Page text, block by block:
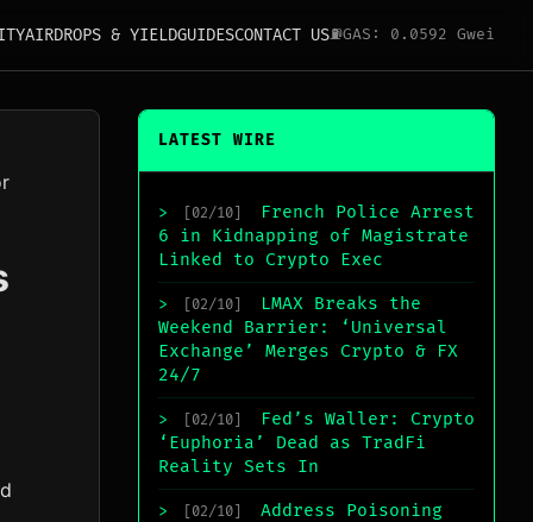
AIRDROPS & YIELDGUIDESCONTACT US⛽GAS: 0.0592 Gwei
LATEST WIRE
> [02/10]
French Police Arrest
6 in Kidnapping of Magistrate
Linked to Crypto Exec
> [02/10]
LMAX Breaks the
Weekend Barrier: ‘Universal
Exchange’ Merges Crypto & FX
24/7
> [02/10]
Fed’s Waller: Crypto
‘Euphoria’ Dead as TradFi
Reality Sets In
> [02/10]
Address Poisoning